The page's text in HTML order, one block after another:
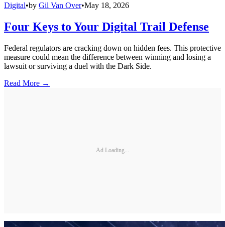
Digital•by Gil Van Over•May 18, 2026
Four Keys to Your Digital Trail Defense
Federal regulators are cracking down on hidden fees. This protective
measure could mean the difference between winning and losing a
lawsuit or surviving a duel with the Dark Side.
Read More →
Ad Loading...